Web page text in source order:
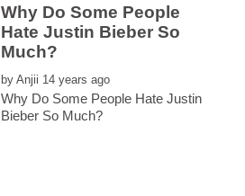
Why Do Some People
Hate Justin Bieber So
by
Why Do Some People Hate Justin